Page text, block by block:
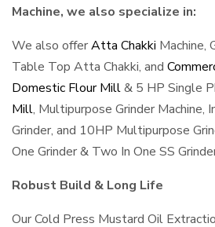
Machine, we also specialize in:
We also offerAtta Chakki Machine,
Table Top Atta Chakki, and
Domestic Flour Mill& 5 HP Single
Mill, Multipurpose Grinder Machine,
Grinder, and 10HP Multipurpose
One Grinder & Two In One SS
Robust Build & Long Life
Our Cold Press Mustard Oil